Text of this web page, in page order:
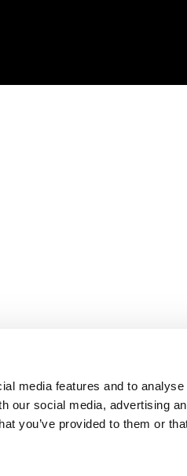
media features and to analyse
our social media, advertising
you’ve provided to them or